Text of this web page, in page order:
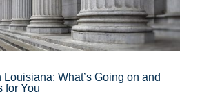
Louisiana: What’s Going on and
for You